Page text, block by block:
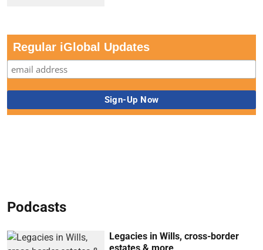
Regular iGlobal Updates
Podcasts
Legacies in Wills, cross-border